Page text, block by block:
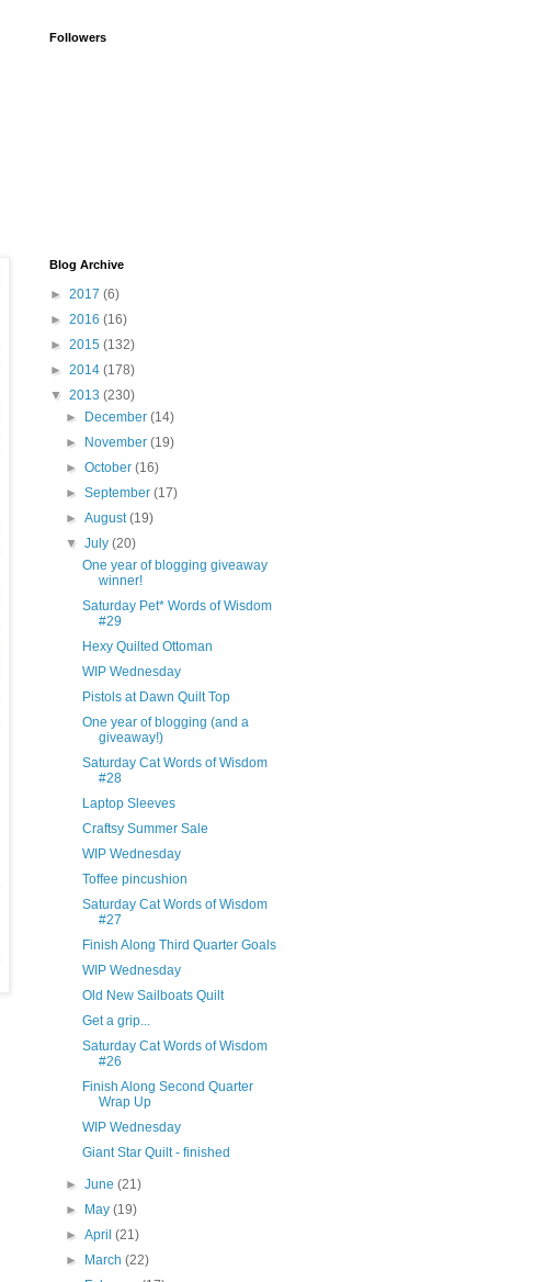
Followers
Blog Archive
► 2017 (6)
► 2016 (16)
► 2015 (132)
► 2014 (178)
▼ 2013 (230)
► December(14)
► November(19)
►October(16)
►September(17)
►August(19)
▼July(20)
One year of blogging giveaway
winner!
Saturday Pet* Words of Wisdom
#29
Hexy Quilted Ottoman
WIP Wednesday
Pistols at Dawn Quilt Top
One year of blogging (and a
giveaway!)
Saturday Cat Words of Wisdom
#28
Laptop Sleeves
Craftsy Summer Sale
WIP Wednesday
Toffee pincushion
Saturday Cat Words of Wisdom
#27
Finish Along Third Quarter Goals
WIP Wednesday
Old New Sailboats Quilt
Get a grip...
Saturday Cat Words of Wisdom
#26
Finish Along Second Quarter
Wrap Up
WIP Wednesday
Giant Star Quilt - finished
►June(21)
► May(19)
►April(21)
► March(22)